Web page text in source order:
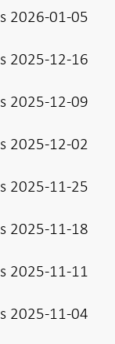
2026-01-05
2025-12-16
2025-12-09
2025-12-02
2025-11-25
2025-11-18
2025-11-11
2025-11-04